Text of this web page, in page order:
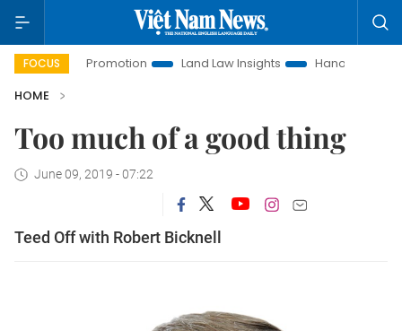
FOCUSPromotion Land Law Insights Hanoi Tourism
HOME
Too much of a good thing
June 09, 2019 - 07:22
Teed Off with Robert Bicknell